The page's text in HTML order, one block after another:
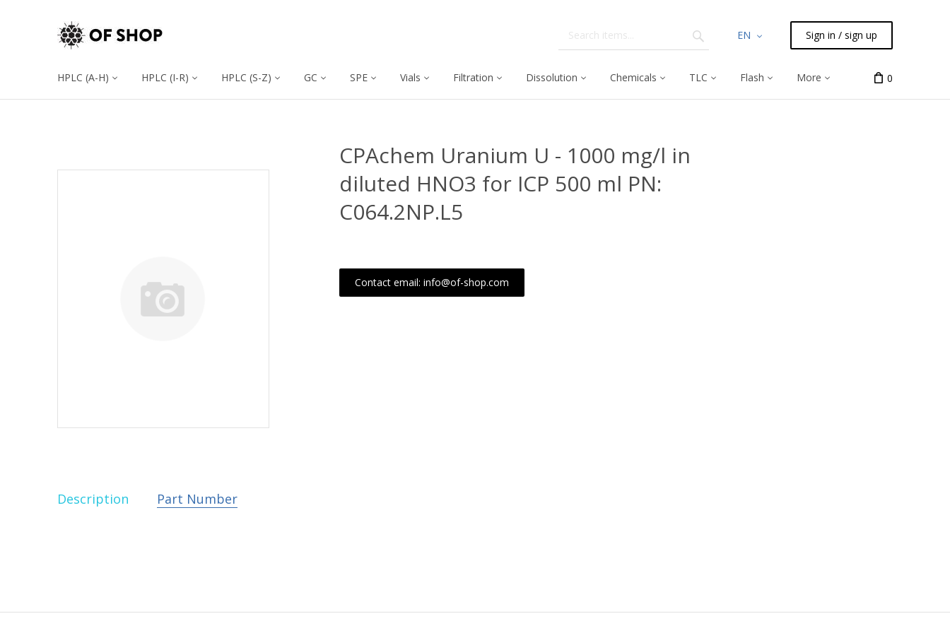
EN Sign in / sign up
HPLC (A-H) HPLC (I-R) HPLC (S-Z) GC SPE Vials Filtration Dissolution Chemicals TLC Flash More 0
CPAchem Uranium U - 1000 mg/l in
diluted HNO3 for ICP 500 ml PN:
C064.2NP.L5
Contact email: info@of-shop.com
Description Part Number